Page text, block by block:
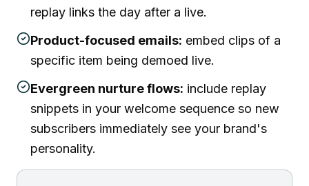
replay links the day after a live.
Product-focused emails: embed clips of a
specific item being demoed live.
Evergreen nurture flows: include replay
snippets in your welcome sequence so new
subscribers immediately see your brand's
personality.